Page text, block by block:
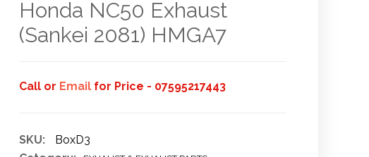
Honda NC50 Exhaust
(Sankei 2081) HMGA7
Call or Emailfor Price - 07595217443
SKU:
BoxD3